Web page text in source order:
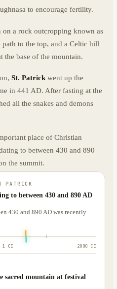
to encourage fertility.
on a rock outcropping known as
to the top, and a Celtic hill
the base of the mountain.
St. Patrick went up the
in 441 AD. After fasting at the
all the snakes and demons
place of Christian
to between 430 and 890
the summit.
PATRICK
to between 430 and 890 AD
430 and 890 AD was recently
1 CE 2000 CE
sacred mountain at festival